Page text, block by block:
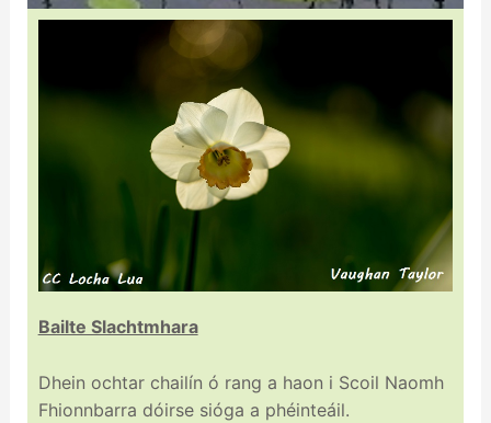
Bailte Slachtmhara
Dhein ochtar chailín ó rang a haon i Scoil Naomh
Fhionnbarra dóirse sióga a phéinteáil.